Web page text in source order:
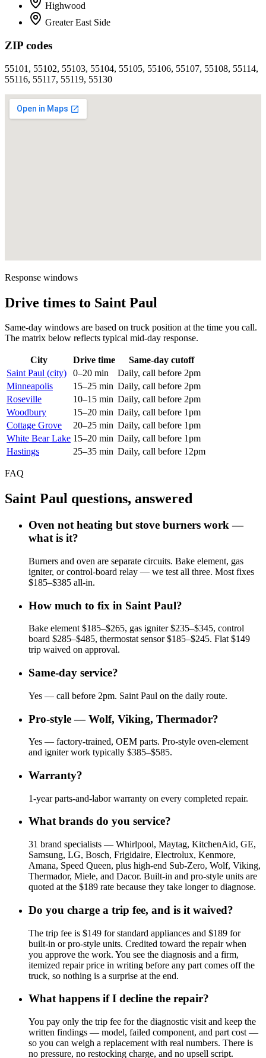
Highwood
Greater East Side
ZIP codes
55101, 55102, 55103, 55104, 55105, 55106, 55107, 55108, 55114,
55116, 55117, 55119, 55130
Response windows
Drive times to Saint Paul
Same-day windows are based on truck position at the time you call.
The matrix below reflects typical mid-day response.
City Drive time
Same-day cutoff
Saint Paul (city)
0–20 min
Daily, call before 2pm
Minneapolis
15–25 min Daily, call before 2pm
Roseville
10–15 min Daily, call before 2pm
Woodbury
15–20 min Daily, call before 1pm
Cottage Grove
20–25 min Daily, call before 1pm
White Bear Lake 15–20 min Daily, call before 1pm
Hastings
25–35 min Daily, call before 12pm
FAQ
Saint Paul questions, answered
Oven not heating but stove burners work —
what is it?
Burners and oven are separate circuits. Bake element, gas
igniter, or control-board relay — we test all three. Most fixes
$185–$385 all-in.
How much to fix in Saint Paul?
Bake element $185–$265, gas igniter $235–$345, control
board $285–$485, thermostat sensor $185–$245. Flat $149
trip waived on approval.
Same-day service?
Yes — call before 2pm. Saint Paul on the daily route.
Pro-style — Wolf, Viking, Thermador?
Yes — factory-trained, OEM parts. Pro-style oven-element
and igniter work typically $385–$585.
Warranty?
1-year parts-and-labor warranty on every completed repair.
What brands do you service?
31 brand specialists — Whirlpool, Maytag, KitchenAid, GE,
Samsung, LG, Bosch, Frigidaire, Electrolux, Kenmore,
Amana, Speed Queen, plus high-end Sub-Zero, Wolf, Viking,
Thermador, Miele, and Dacor. Built-in and pro-style units are
quoted at the $189 rate because they take longer to diagnose.
Do you charge a trip fee, and is it waived?
The trip fee is $149 for standard appliances and $189 for
built-in or pro-style units. Credited toward the repair when
you approve the work. You see the diagnosis and a firm,
itemized repair price in writing before any part comes off the
truck, so nothing is a surprise at the end.
What happens if I decline the repair?
You pay only the trip fee for the diagnostic visit and keep the
written findings — model, failed component, and part cost —
so you can weigh a replacement with real numbers. There is
no pressure, no restocking charge, and no upsell script.